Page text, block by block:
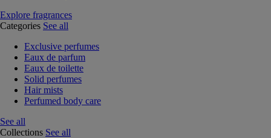
Explore fragrances
Categories See all
Exclusive perfumes
Eaux de parfum
Eaux de toilette
Solid perfumes
Hair mists
Perfumed body care
See all
Collections See all